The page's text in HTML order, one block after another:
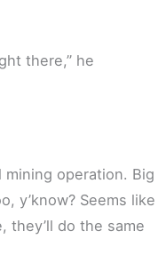
there,” he
mining operation. Big
y’know? Seems like
they’ll do the same